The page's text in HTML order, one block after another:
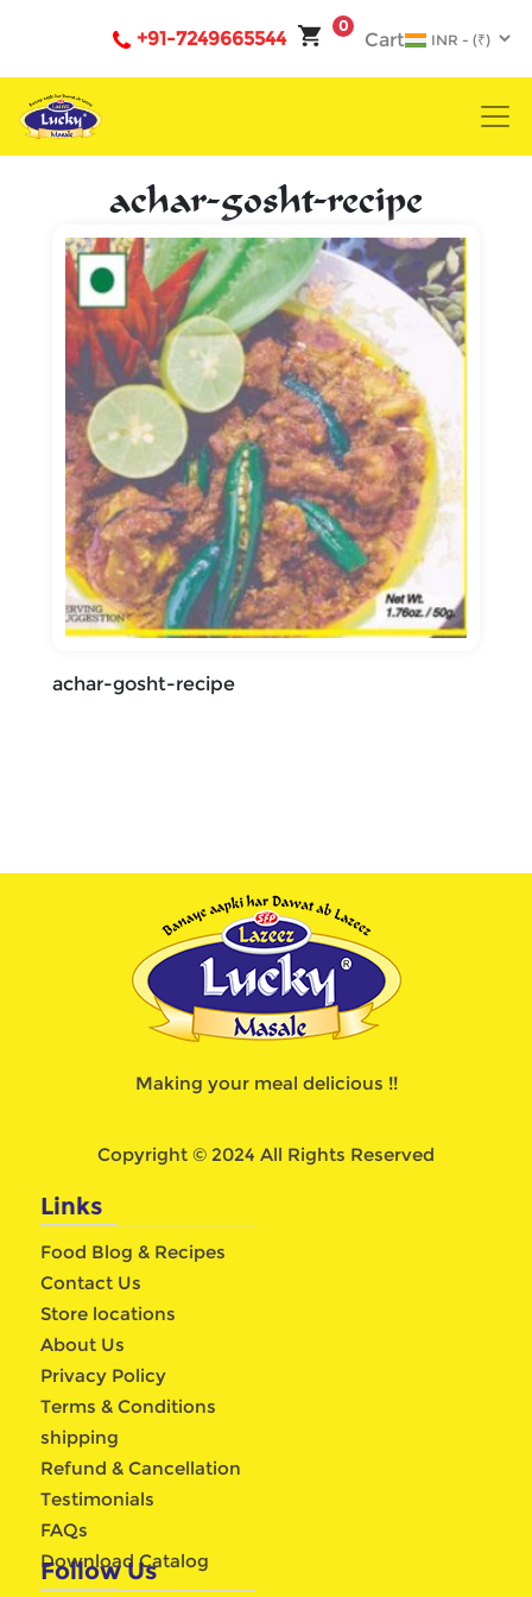
0
Cart
+91-7249665544
achar-gosht-recipe
achar-gosht-recipe
Making your meal delicious !!
Copyright © 2024 All Rights Reserved
Links
Food Blog & Recipes
Contact Us
Store locations
About Us
Privacy Policy
Terms & Conditions
shipping
Refund & Cancellation
Testimonials
FAQs
Download Catalog
Follow Us